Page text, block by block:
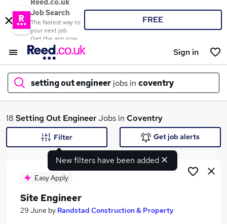
Reed.co.uk
Job Search
The fastest way to
your next job
Get the app now
FREE
Sign in
setting out engineer jobs in coventry
What
Search jobs
18 Setting Out EngineerJobs in Coventry
New filters have been added
Filter Get job alerts
Easy Apply
Site Engineer
29 June by Randstad Construction & Property